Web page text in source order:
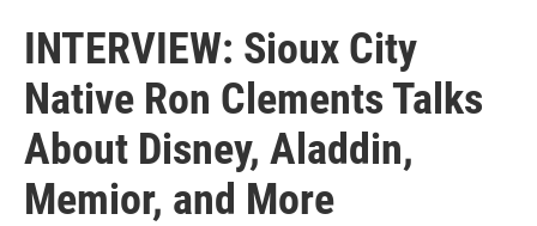
INTERVIEW: Sioux City
Native Ron Clements Talks
About Disney, Aladdin,
Memior, and More